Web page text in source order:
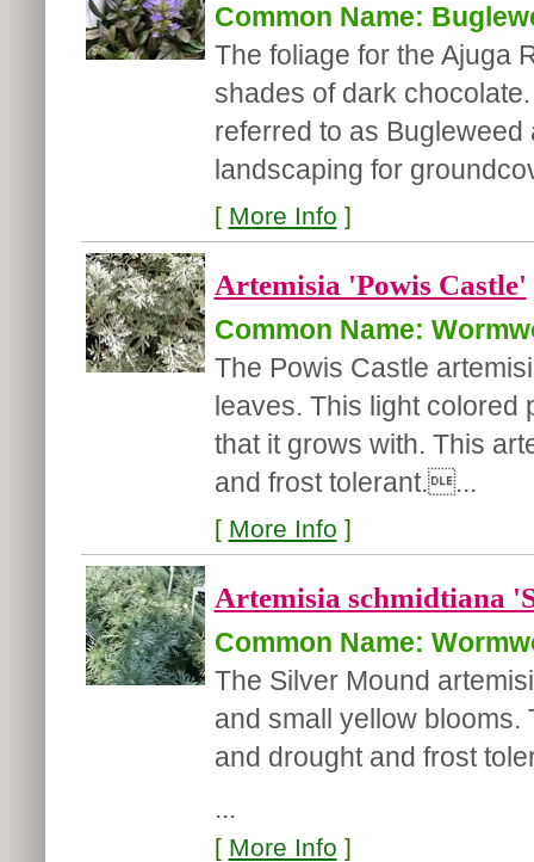
Common Name:
The foliage for the Ajuga
shades of dark
referred to as
landscaping for
[ More Info ]
Artemisia 'Powis Castle'
Common Name:
The Powis Castle
leaves. This light colored
that it grows with. This
and frost tolerant....
[ More Info ]
Artemisia schmidtiana
Common Name:
The Silver Mound
and small yellow blooms.
and drought and frost
...
[ More Info ]